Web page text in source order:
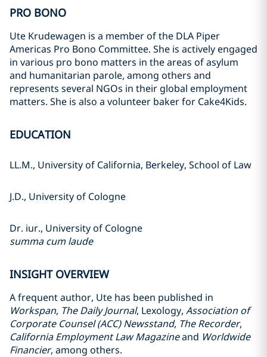
PRO BONO
Ute Krudewagen is a member of the DLA Piper
Americas Pro Bono Committee. She is actively engaged
in various pro bono matters in the areas of asylum
and humanitarian parole, among others and
represents several NGOs in their global employment
matters. She is also a volunteer baker for Cake4Kids.
EDUCATION
LL.M., University of California, Berkeley, School of Law
J.D., University of Cologne
Dr. iur., University of Cologne
summa cum laude
INSIGHT OVERVIEW
A frequent author, Ute has been published in
Workspan, The Daily Journal, Lexology, Association of
Corporate Counsel (ACC) Newsstand, The Recorder,
California Employment Law Magazineand Worldwide
Financier, among others.